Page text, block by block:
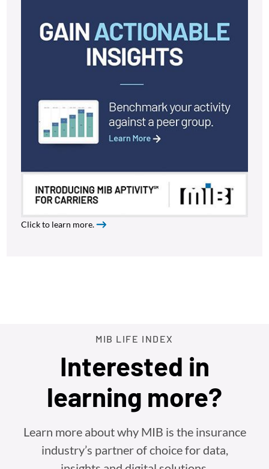
Click to learn more.
MIB LIFE INDEX
Interested in
learning more?
Learn more about why MIB is the insurance
industry’s partner of choice for data,